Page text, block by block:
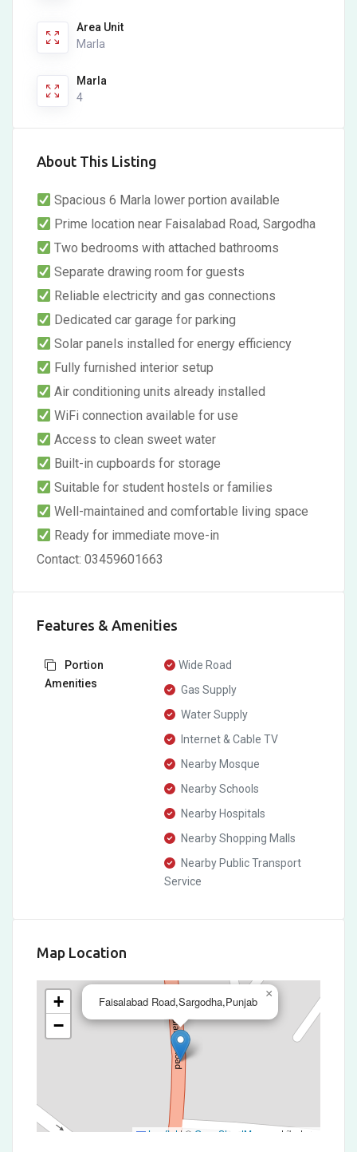
Area Unit
Marla
Marla
4
About This Listing
Spacious 6 Marla lower portion available
Prime location near Faisalabad Road, Sargodha
Two bedrooms with attached bathrooms
Separate drawing room for guests
Reliable electricity and gas connections
Dedicated car garage for parking
Solar panels installed for energy efficiency
Fully furnished interior setup
Air conditioning units already installed
WiFi connection available for use
Access to clean sweet water
Built-in cupboards for storage
Suitable for student hostels or families
Well-maintained and comfortable living space
Ready for immediate move-in
Contact: 03459601663
Features & Amenities
Portion
Amenities
Wide Road
Gas Supply
Water Supply
Internet & Cable TV
Nearby Mosque
Nearby Schools
Nearby Hospitals
Nearby Shopping Malls
Nearby Public Transport
Service
Map Location
Faisalabad Road,Sargodha,Punjab
×
+
−
Leaflet | © OpenStreetMap contributors